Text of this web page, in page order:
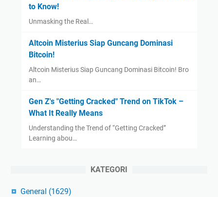
to Know!
Unmasking the Real…
Altcoin Misterius Siap Guncang Dominasi
Bitcoin!
Altcoin Misterius Siap Guncang Dominasi Bitcoin! Bro
an…
Gen Z's "Getting Cracked" Trend on TikTok –
What It Really Means
Understanding the Trend of “Getting Cracked”
Learning abou…
KATEGORI
General (1629)